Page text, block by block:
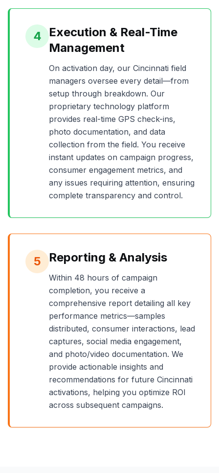
4
Execution & Real-Time
Management
On activation day, our Cincinnati field
managers oversee every detail—from
setup through breakdown. Our
proprietary technology platform
provides real-time GPS check-ins,
photo documentation, and data
collection from the field. You receive
instant updates on campaign progress,
consumer engagement metrics, and
any issues requiring attention, ensuring
complete transparency and control.
5 Reporting & Analysis
Within 48 hours of campaign
completion, you receive a
comprehensive report detailing all key
performance metrics—samples
distributed, consumer interactions, lead
captures, social media engagement,
and photo/video documentation. We
provide actionable insights and
recommendations for future Cincinnati
activations, helping you optimize ROI
across subsequent campaigns.